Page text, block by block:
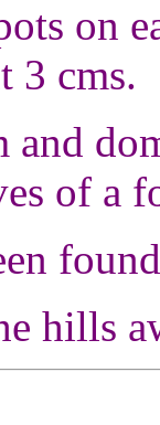
on
3 cms.
and
of a
hills